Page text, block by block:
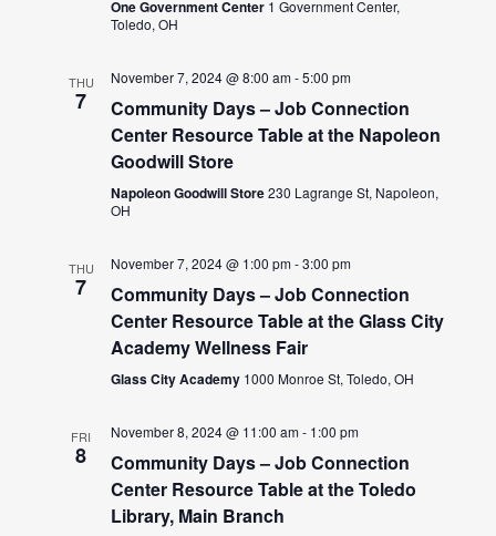
One Government Center 1 Government Center,
Toledo, OH
THU
7
November 7, 2024 @ 8:00 am-5:00 pm
Community Days – Job Connection
Center Resource Table at the Napoleon
Goodwill Store
Napoleon Goodwill Store230 Lagrange St, Napoleon,
OH
THU
7
November 7, 2024 @ 1:00 pm-3:00 pm
Community Days – Job Connection
Center Resource Table at the Glass City
Academy Wellness Fair
Glass City Academy 1000 Monroe St, Toledo, OH
FRI
8
November 8, 2024 @ 11:00 am- 1:00 pm
Community Days – Job Connection
Center Resource Table at the Toledo
Library, Main Branch